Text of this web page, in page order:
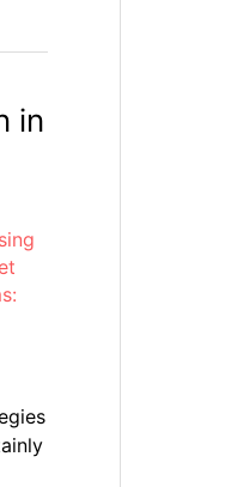
in